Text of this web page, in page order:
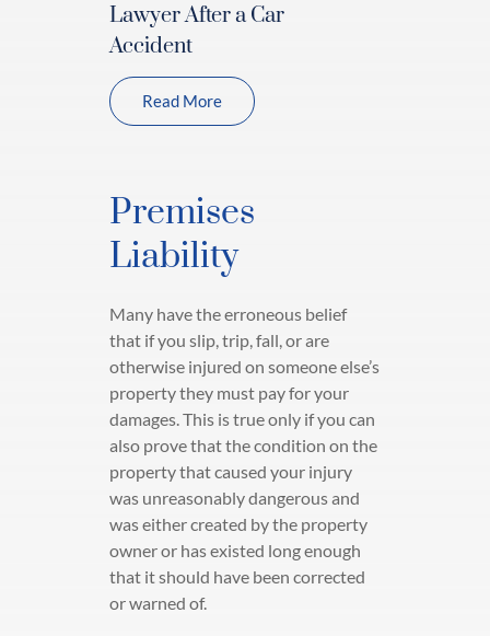
Lawyer After a Car
Accident
Read More
Premises
Liability
Many have the erroneous belief
that if you slip, trip, fall, or are
otherwise injured on someone else’s
property they must pay for your
damages. This is true only if you can
also prove that the condition on the
property that caused your injury
was unreasonably dangerous and
was either created by the property
owner or has existed long enough
that it should have been corrected
or warned of.